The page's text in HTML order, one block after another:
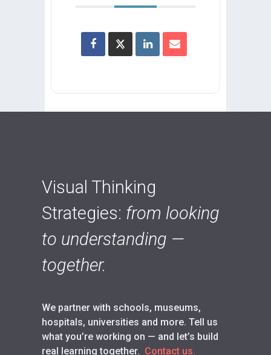
Visual Thinking
Strategies: from looking
to understanding —
together.
We partner with schools, museums,
hospitals, universities and more. Tell us
what you’re working on — and let’s build
real learning together. Contact us.